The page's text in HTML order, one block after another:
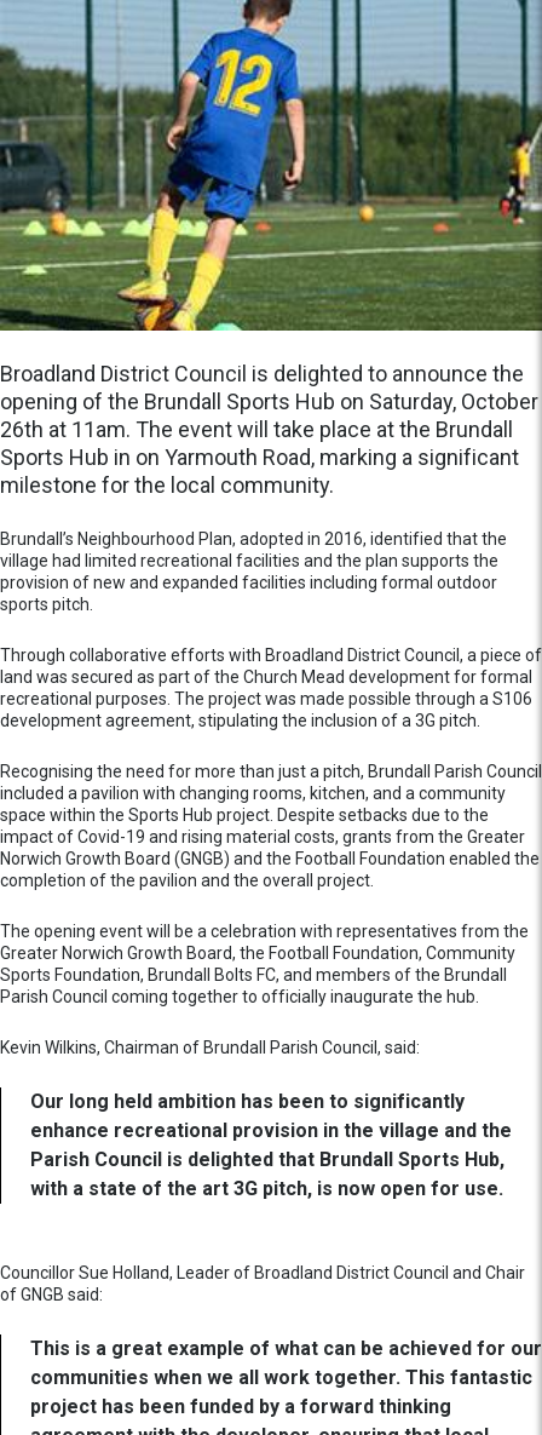
Broadland District Council is delighted to announce the
opening of the Brundall Sports Hub on Saturday, October
26th at 11am. The event will take place at the Brundall
Sports Hub in on Yarmouth Road, marking a significant
milestone for the local community.
Brundall’s Neighbourhood Plan, adopted in 2016, identified that the
village had limited recreational facilities and the plan supports the
provision of new and expanded facilities including formal outdoor
sports pitch.
Through collaborative efforts with Broadland District Council, a piece of
land was secured as part of the Church Mead development for formal
recreational purposes. The project was made possible through a S106
development agreement, stipulating the inclusion of a 3G pitch.
Recognising the need for more than just a pitch, Brundall Parish Council
included a pavilion with changing rooms, kitchen, and a community
space within the Sports Hub project. Despite setbacks due to the
impact of Covid-19 and rising material costs, grants from the Greater
Norwich Growth Board (GNGB) and the Football Foundation enabled the
completion of the pavilion and the overall project.
The opening event will be a celebration with representatives from the
Greater Norwich Growth Board, the Football Foundation, Community
Sports Foundation, Brundall Bolts FC, and members of the Brundall
Parish Council coming together to officially inaugurate the hub.
Kevin Wilkins, Chairman of Brundall Parish Council, said:
Our long held ambition has been to significantly
enhance recreational provision in the village and the
Parish Council is delighted that Brundall Sports Hub,
with a state of the art 3G pitch, is now open for use.
Councillor Sue Holland, Leader of Broadland District Council and Chair
of GNGB said:
This is a great example of what can be achieved for our
communities when we all work together. This fantastic
project has been funded by a forward thinking